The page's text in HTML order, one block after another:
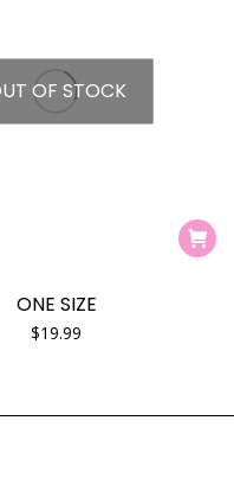
OF STOCK
ONE SIZE
$19.99